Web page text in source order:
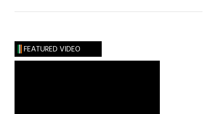
the
FEATURED VIDEO